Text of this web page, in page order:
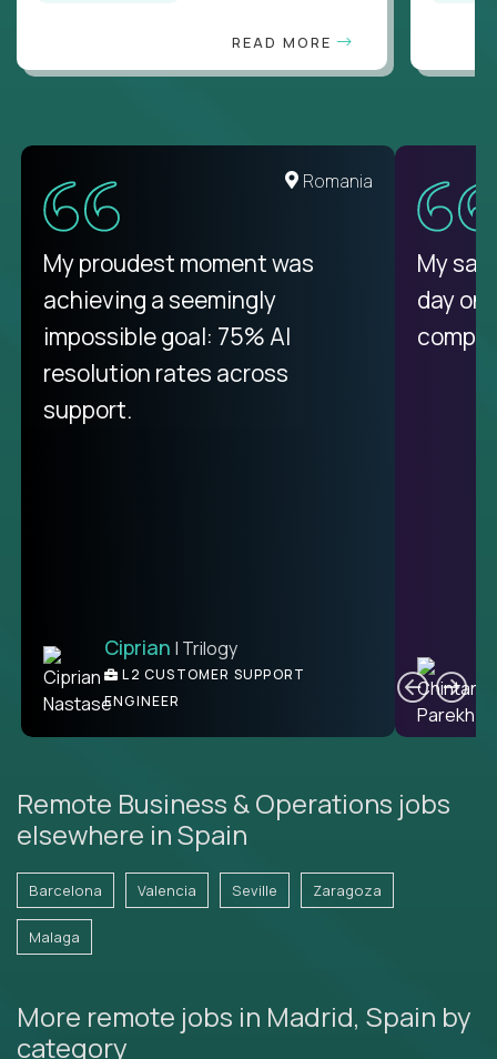
READ MORE
United States
There isn't another platform
purely focused on remote work
like Crossover. The integration
from recruitment to payday is
unique.
Ben | DevFactory
PRODUCT CTO
Romania
My proudest moment was
achieving a seemingly
impossible goal: 75% AI
resolution rates across
support.
Ciprian | Trilogy
L2 CUSTOMER SUPPORT
ENGINEER
My
day
Remote Business & Operations jobs
elsewhere in Spain
Barcelona Valencia Seville Zaragoza
Malaga
More remote jobs in Madrid, Spain by
category